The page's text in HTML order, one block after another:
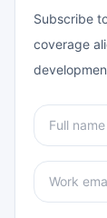
Subscribe
coverage